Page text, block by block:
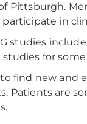
Pittsburgh.
in
studies
for
to find new
Patients are